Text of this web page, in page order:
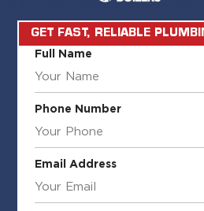
GET FAST, RELIABLE
Full Name
Phone Number
Email Address